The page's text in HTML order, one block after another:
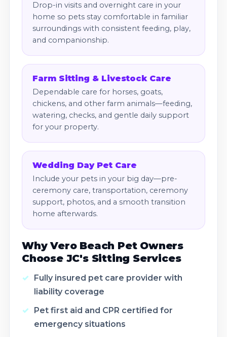
Drop-in visits and overnight care in your
home so pets stay comfortable in familiar
surroundings with consistent feeding, play,
and companionship.
Farm Sitting & Livestock Care
Dependable care for horses, goats,
chickens, and other farm animals—feeding,
watering, checks, and gentle daily support
for your property.
Wedding Day Pet Care
Include your pets in your big day—pre-
ceremony care, transportation, ceremony
support, photos, and a smooth transition
home afterwards.
Why Vero Beach Pet Owners
Choose JC's Sitting Services
Fully insured pet care provider with
liability coverage
Pet first aid and CPR certified for
emergency situations